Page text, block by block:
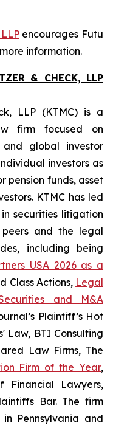
encourages Futu
information.
& CHECK, LLP
LLP (KTMC) is a
firm focused on
and global investor
investors as
pension funds, asset
KTMC has led
securities litigation
and the legal
including being
USA 2026 as a
Class Actions, Legal
and M&A
Plaintiff’s Hot
Law, BTI Consulting
Law Firms, The
Firm of the Year,
Financial Lawyers,
Bar. The firm
Pennsylvania and